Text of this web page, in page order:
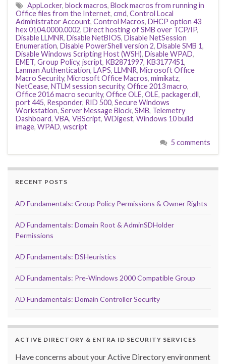
AppLocker, block macros, Block macros from running in
Office files from the Internet, cmd, Control Local
Administrator Account, Control Macros, DHCP option 43
hex 0104.0000.0002, Direct hosting of SMB over TCP/IP,
Disable LLMNR, Disable NetBIOS, Disable NetSession
Enumeration, Disable PowerShell version 2, Disable SMB 1,
Disable Windows Scripting Host (WSH), Disable WPAD,
EMET, Group Policy, jscript, KB2871997, KB3177451,
Lanman Authentication, LAPS, LLMNR, Microsoft Office
Macro Security, Microsoft Office Macros, mimikatz,
NetCease, NTLM session security, Office 2013 macro,
Office 2016 macro security, Office OLE, OLE, packager.dll,
port 445, Responder, RID 500, Secure Windows
Workstation, Server Message Block, SMB, Telemetry
Dashboard, VBA, VBScript, WDigest, Windows 10 build
image, WPAD, wscript
5 comments
RECENT POSTS
AD Fundamentals: Group Policy Permissions & Owner Rights
AD Fundamentals: Domain Root & AdminSDHolder
Permissions
AD Fundamentals: DSHeuristics
AD Fundamentals: Pre-Windows 2000 Compatible Group
AD Fundamentals: Domain Controller Security
ACTIVE DIRECTORY & ENTRA ID SECURITY SERVICES
Have concerns about your Active Directory environment